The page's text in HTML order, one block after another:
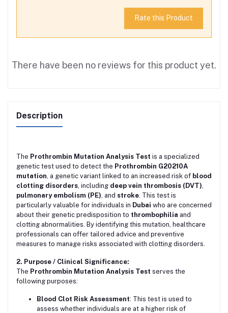
Rate this Product
There have been no reviews for this product yet.
Description
The Prothrombin Mutation Analysis Test is a specialized
genetic test used to detect the Prothrombin G20210A
mutation , a genetic variant linked to an increased risk of blood
clotting disorders , including deep vein thrombosis (DVT)
pulmonary embolism (PE) , and stroke . This test is
particularly valuable for individuals in Dubai who are concerned
about their genetic predisposition to thrombophilia and
clotting abnormalities. By identifying this mutation, healthcare
professionals can offer tailored advice and preventive
measures to manage risks associated with clotting disorders.
2. Purpose / Clinical Significance:
The Prothrombin Mutation Analysis Test serves the
following purposes:
Blood Clot Risk Assessment: This test is used to
assess whether individuals are at a higher risk of